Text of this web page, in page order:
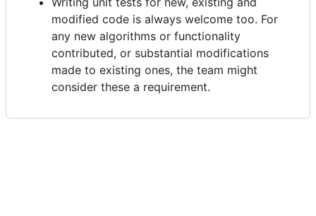
modified code is always welcome too. For
any new algorithms or functionality
contributed, or substantial modifications
made to existing ones, the team might
consider these a requirement.